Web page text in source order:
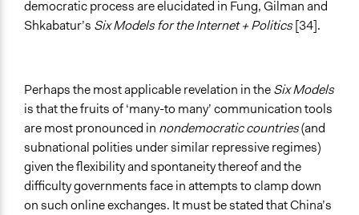
democratic process are elucidated in Fung, Gilman and
Shkabatur’s Six Models for the Internet + Politics[34].
Perhaps the most applicable revelation in theSix Models
is that the fruits of ‘many-to many’ communication tools
are most pronounced in nondemocratic countries(and
subnational polities under similar repressive regimes)
given the flexibility and spontaneity thereof and the
difficulty governments face in attempts to clamp down
on such online exchanges. It must be stated that China’s